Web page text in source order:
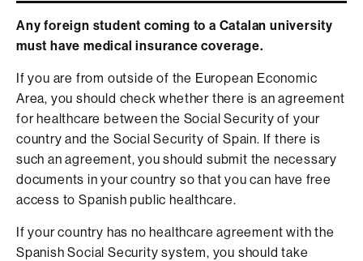
Any foreign student coming to a Catalan university
must have medical insurance coverage.
If you are from outside of the European Economic
Area, you should check whether there is an agreement
for healthcare between the Social Security of your
country and the Social Security of Spain. If there is
such an agreement, you should submit the necessary
documents in your country so that you can have free
access to Spanish public healthcare.
If your country has no healthcare agreement with the
Spanish Social Security system, you should take